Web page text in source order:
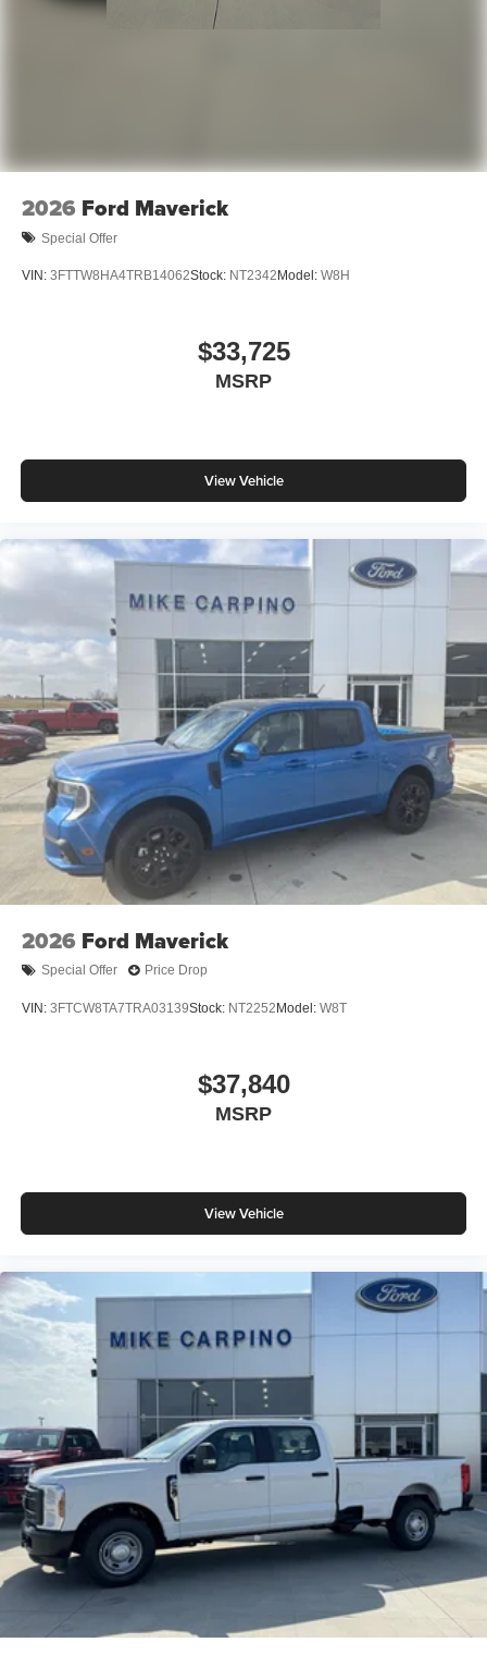
2026 Ford Maverick
Special Offer
VIN: 3FTTW8HA4TRB14062Stock: NT2342 Model: W8H
$33,725
MSRP
View Vehicle
2026 Ford Maverick
Special Offer Price Drop
VIN: 3FTCW8TA7TRA03139Stock: NT2252 Model: W8T
$37,840
MSRP
View Vehicle